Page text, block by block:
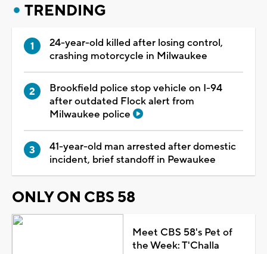
TRENDING
24-year-old killed after losing control,
crashing motorcycle in Milwaukee
Brookfield police stop vehicle on I-94
after outdated Flock alert from
Milwaukee police
41-year-old man arrested after domestic
incident, brief standoff in Pewaukee
ONLY ON CBS 58
Meet CBS 58's Pet of
the Week: T'Challa